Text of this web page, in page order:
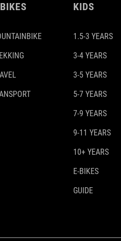
KIDS
1.5-3 YEARS
3-4 YEARS
3-5 YEARS
5-7 YEARS
7-9 YEARS
9-11 YEARS
10+ YEARS
E-BIKES
GUIDE